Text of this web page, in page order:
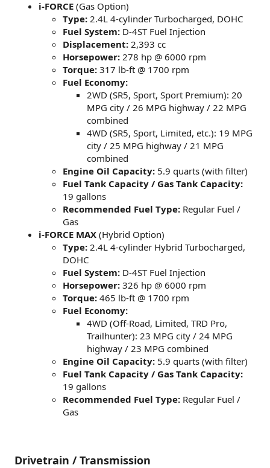
i-FORCE (Gas Option)
Type: 2.4L 4-cylinder Turbocharged, DOHC
Fuel System: D-4ST Fuel Injection
Displacement: 2,393 cc
Horsepower: 278 hp @ 6000 rpm
Torque: 317 lb-ft @ 1700 rpm
Fuel Economy:
2WD (SR5, Sport, Sport Premium): 20
MPG city / 26 MPG highway / 22 MPG
combined
4WD (SR5, Sport, Limited, etc.): 19 MPG
city / 25 MPG highway / 21 MPG
combined
Engine Oil Capacity: 5.9 quarts (with filter)
Fuel Tank Capacity / Gas Tank Capacity:
19 gallons
Recommended Fuel Type: Regular Fuel /
Gas
i-FORCE MAX (Hybrid Option)
Type: 2.4L 4-cylinder Hybrid Turbocharged,
DOHC
Fuel System: D-4ST Fuel Injection
Horsepower: 326 hp @ 6000 rpm
Torque: 465 lb-ft @ 1700 rpm
Fuel Economy:
4WD (Off-Road, Limited, TRD Pro,
Trailhunter): 23 MPG city / 24 MPG
highway / 23 MPG combined
Engine Oil Capacity: 5.9 quarts (with filter)
Fuel Tank Capacity / Gas Tank Capacity:
19 gallons
Recommended Fuel Type: Regular Fuel /
Gas
Drivetrain / Transmission